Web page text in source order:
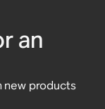
an
new products